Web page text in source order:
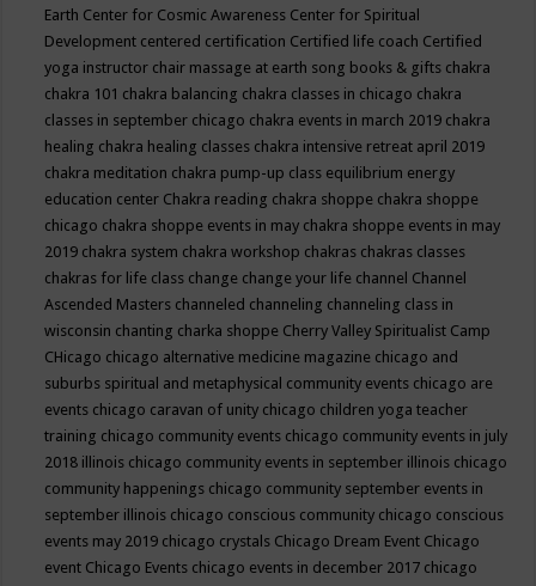
Earth Center for Cosmic Awareness Center for Spiritual
Development centered certification Certified life coach Certified
yoga instructor chair massage at earth song books & gifts chakra
chakra 101 chakra balancing chakra classes in chicago chakra
classes in september chicago chakra events in march 2019 chakra
healing chakra healing classes chakra intensive retreat april 2019
chakra meditation chakra pump-up class equilibrium energy
education center Chakra reading chakra shoppe chakra shoppe
chicago chakra shoppe events in may chakra shoppe events in may
2019 chakra system chakra workshop chakras chakras classes
chakras for life class change change your life channel Channel
Ascended Masters channeled channeling channeling class in
wisconsin chanting charka shoppe Cherry Valley Spiritualist Camp
CHicago chicago alternative medicine magazine chicago and
suburbs spiritual and metaphysical community events chicago are
events chicago caravan of unity chicago children yoga teacher
training chicago community events chicago community events in july
2018 illinois chicago community events in september illinois chicago
community happenings chicago community september events in
september illinois chicago conscious community chicago conscious
events may 2019 chicago crystals Chicago Dream Event Chicago
event Chicago Events chicago events in december 2017 chicago